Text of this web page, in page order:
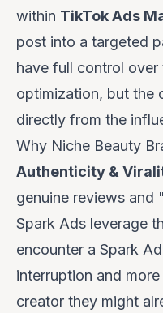
within TikTok Ads
post into a targeted
have full control
optimization, but the
directly from the
Why Niche Beauty
Authenticity &
genuine reviews and
Spark Ads leverage
encounter a Spark
interruption and
creator they might